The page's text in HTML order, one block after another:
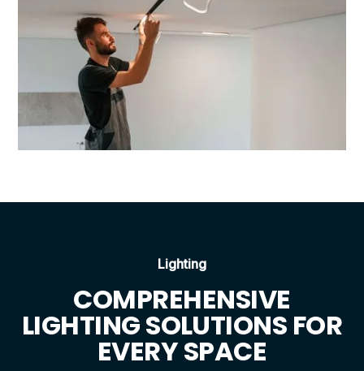
Lighting
COMPREHENSIVE
LIGHTING SOLUTIONS FOR
EVERY SPACE